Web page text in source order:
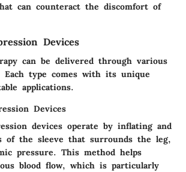
can counteract the discomfort of
Devices
can be delivered through various
Each type comes with its unique
applications.
Devices
devices operate by inflating and
of the sleeve that surrounds the leg,
pressure. This method helps
blood flow, which is particularly